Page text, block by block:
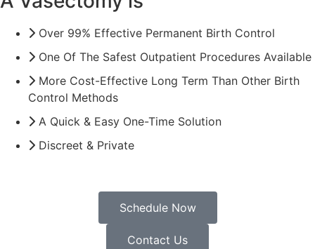
Over 99% Effective Permanent Birth Control
One Of The Safest Outpatient Procedures Available
More Cost-Effective Long Term Than Other Birth
Control Methods
A Quick & Easy One-Time Solution
Discreet & Private
Schedule Now
Contact Us